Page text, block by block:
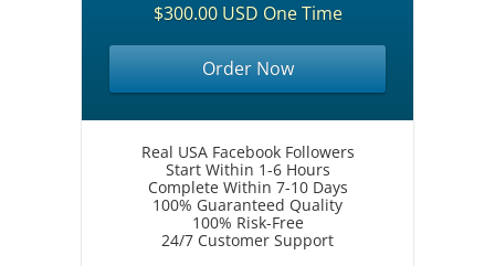
$300.00 USD One Time
Order Now
Real USA Facebook Followers
Start Within 1-6 Hours
Complete Within 7-10 Days
100% Guaranteed Quality
100% Risk-Free
24/7 Customer Support